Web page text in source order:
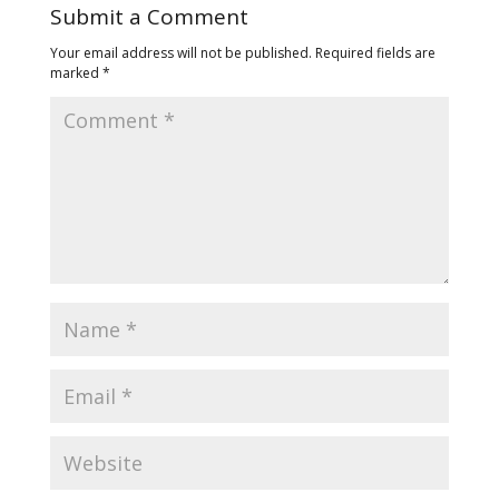
Submit a Comment
Your email address will not be published. Required fields are
marked *